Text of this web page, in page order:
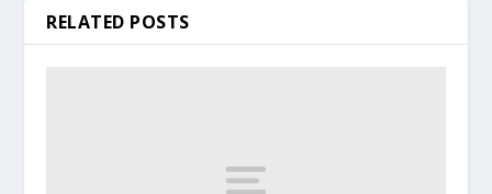
RELATED POSTS